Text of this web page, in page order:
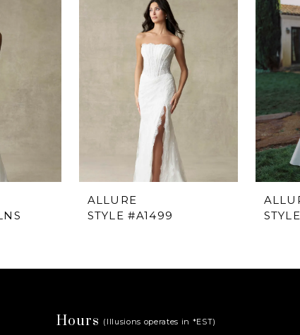
ALLURE
STYLE #A1499
Hours (Illusions operates in *EST)